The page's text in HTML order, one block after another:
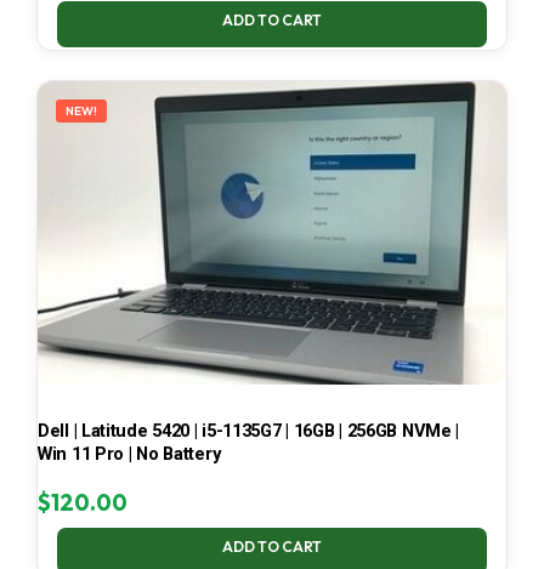
ADD TO CART
NEW!
Dell | Latitude 5420 | i5-1135G7 | 16GB | 256GB NVMe |
Win 11 Pro | No Battery
$120.00
ADD TO CART